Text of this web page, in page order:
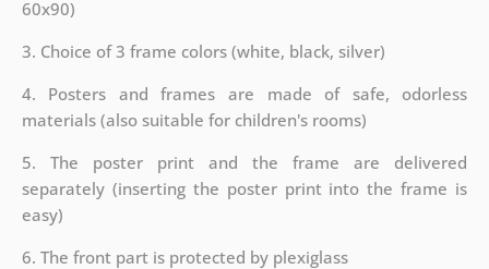
60x90)
3. Choice of 3 frame colors (white, black, silver)
4. Posters and frames are made of safe, odorless
materials (also suitable for children's rooms)
5. The poster print and the frame are delivered
separately (inserting the poster print into the frame is
easy)
6. The front part is protected by plexiglass